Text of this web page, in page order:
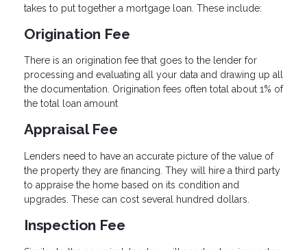
takes to put together a mortgage loan. These include:
Origination Fee
There is an origination fee that goes to the lender for
processing and evaluating all your data and drawing up all
the documentation. Origination fees often total about 1% of
the total loan amount
Appraisal Fee
Lenders need to have an accurate picture of the value of
the property they are financing. They will hire a third party
to appraise the home based on its condition and
upgrades. These can cost several hundred dollars.
Inspection Fee